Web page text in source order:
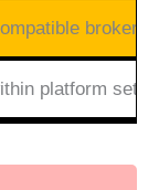
broker
platform